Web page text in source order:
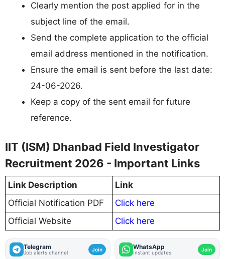
Clearly mention the post applied for in the
subject line of the email.
Send the complete application to the official
email address mentioned in the notification.
Ensure the email is sent before the last date:
24-06-2026.
Keep a copy of the sent email for future
reference.
IIT (ISM) Dhanbad Field Investigator
Recruitment 2026 - Important Links
Link Description
Link
Official Notification PDF
Click here
Official Website
Click here
Telegram
Job alerts channel Join WhatsApp
Instant updates Join